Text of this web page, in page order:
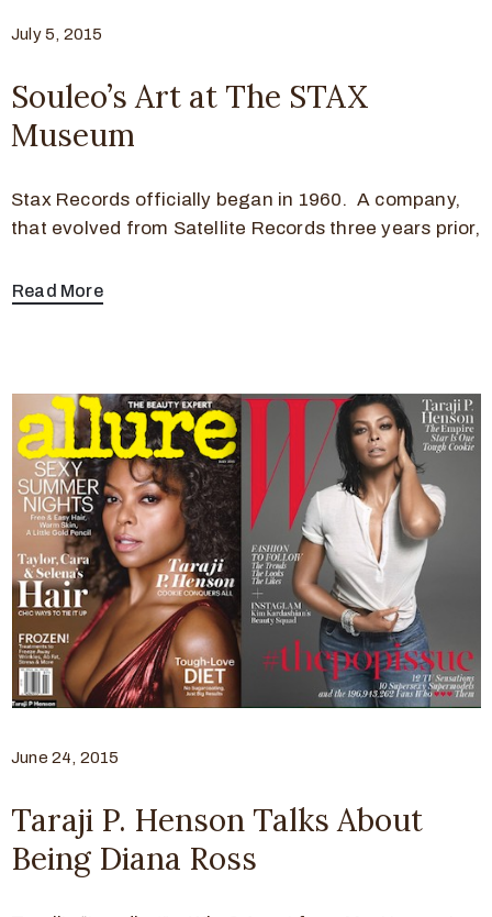
July 5, 2015
Souleo’s Art at The STAX
Museum
Stax Records officially began in 1960. A company,
that evolved from Satellite Records three years prior,
Read More
June 24, 2015
Taraji P. Henson Talks About
Being Diana Ross